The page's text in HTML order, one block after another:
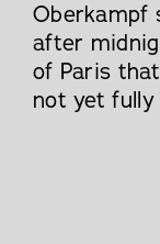
Oberkampf
after
of Paris
not yet fully